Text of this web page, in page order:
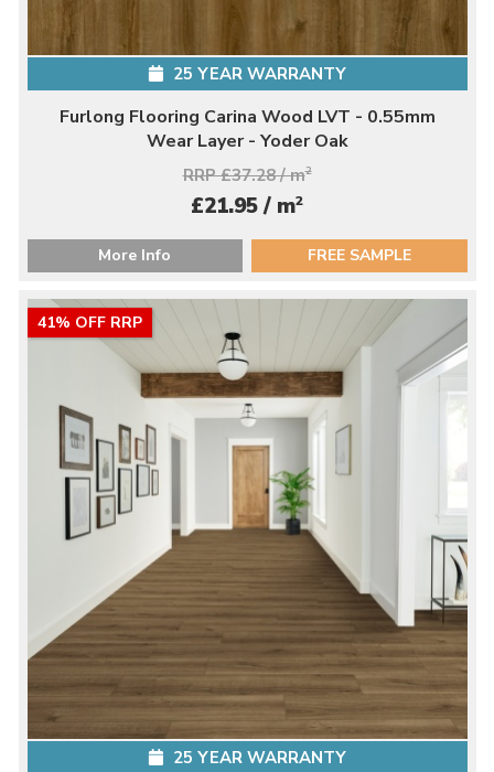
25 YEAR WARRANTY
Furlong Flooring Carina Wood LVT - 0.55mm
Wear Layer - Yoder Oak
RRP £37.28 / m2
£21.95 / m2
More Info FREE SAMPLE
41% OFF RRP
25 YEAR WARRANTY